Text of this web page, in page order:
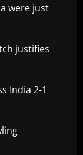
were just
justifies
India 2-1